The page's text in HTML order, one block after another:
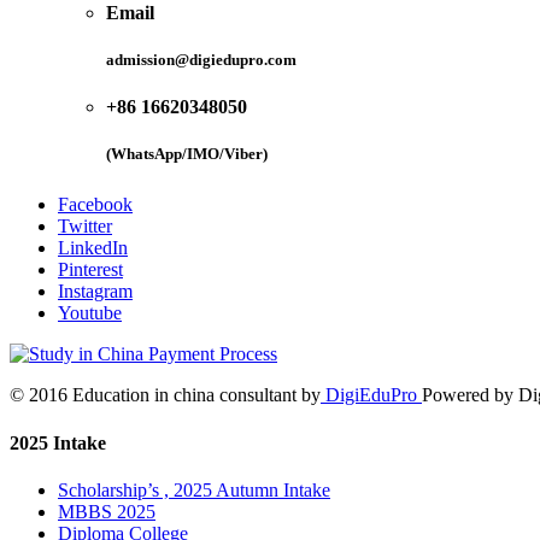
Email
admission@digiedupro.com
+86 16620348050
(WhatsApp/IMO/Viber)
Facebook
Twitter
LinkedIn
Pinterest
Instagram
Youtube
© 2016 Education in china consultant by DigiEduPro Powered by
2025 Intake
Scholarship’s , 2025 Autumn Intake
MBBS 2025
Diploma College